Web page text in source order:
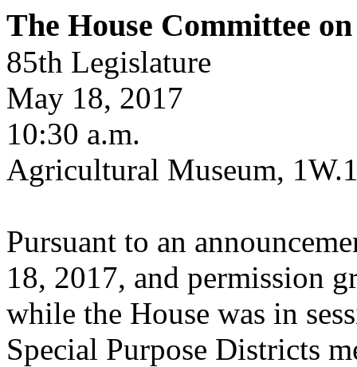
The House Committee
85th Legislature
May 18, 2017
10:30 a.m.
Agricultural Museum,
Pursuant to an
18, 2017, and permission
while the House was in
Special Purpose Districts